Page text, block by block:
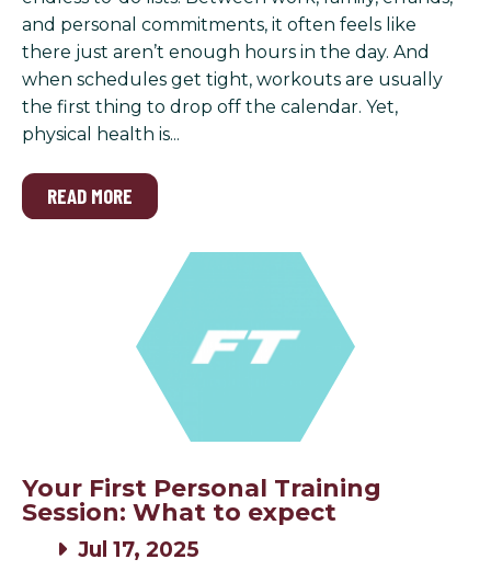
and personal commitments, it often feels like
there just aren’t enough hours in the day. And
when schedules get tight, workouts are usually
the first thing to drop off the calendar. Yet,
physical health is...
READ MORE
Your First Personal Training
Session: What to expect
Jul 17, 2025